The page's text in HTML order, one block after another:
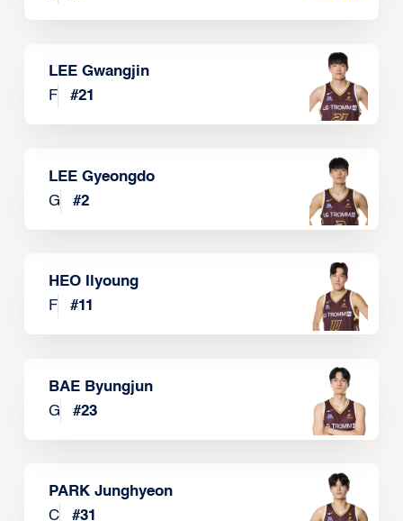
LEE Gwangjin
F
#21
LEE Gyeongdo
G
#2
HEO Ilyoung
F
#11
BAE Byungjun
G
#23
PARK Junghyeon
C
#31